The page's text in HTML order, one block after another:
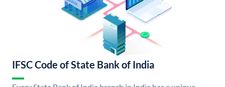
IFSC Code of State Bank of India